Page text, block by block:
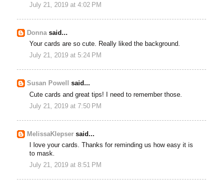
July 21, 2019 at 4:02 PM
Donnasaid...
Your cards are so cute. Really liked the background.
July 21, 2019 at 5:24 PM
Susan Powell
said...
Cute cards and great tips! I need to remember those.
July 21, 2019 at 7:50 PM
MelissaKlepsersaid...
I love your cards. Thanks for reminding us how easy it is
to mask.
July 21, 2019 at 8:51 PM